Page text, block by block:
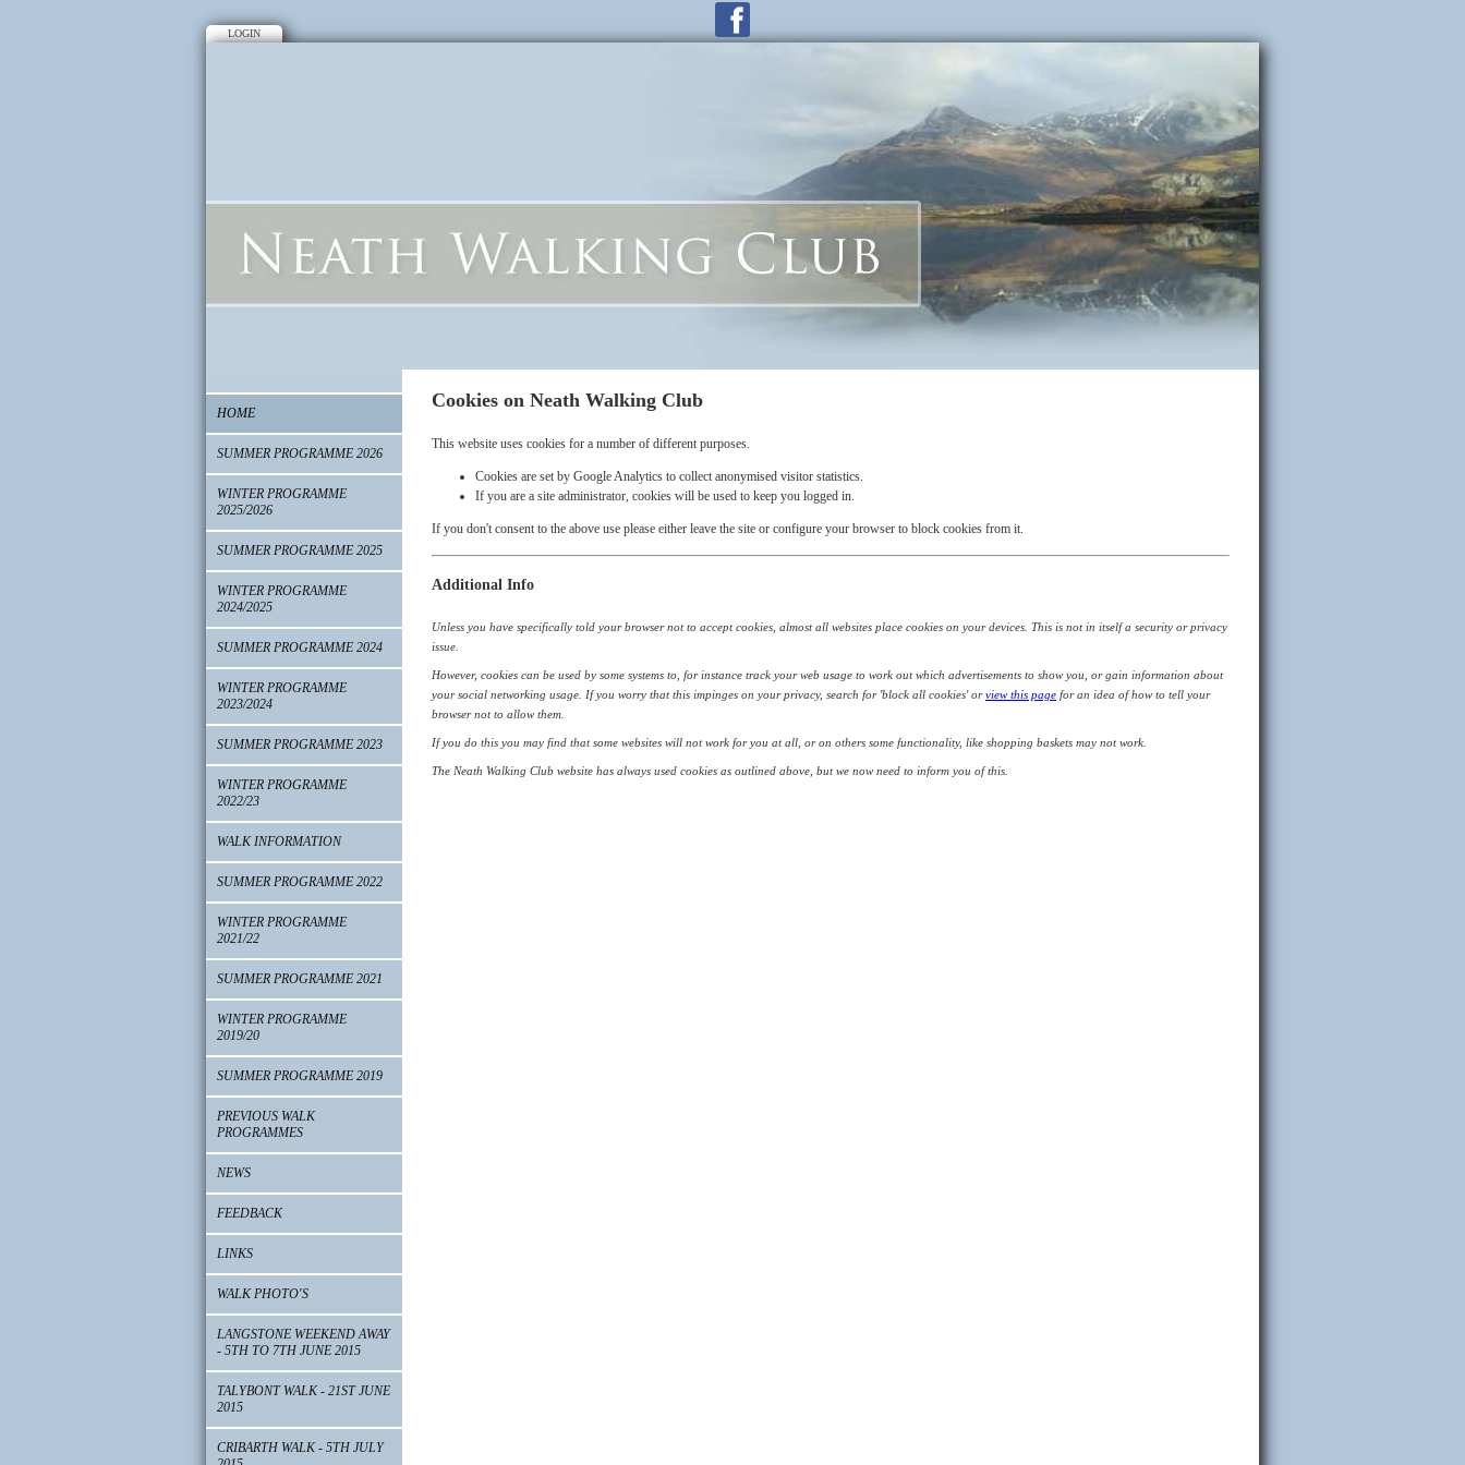
LOGIN
HOME
SUMMER PROGRAMME 2026
WINTER PROGRAMME
2025/2026
SUMMER PROGRAMME 2025
WINTER PROGRAMME
2024/2025
SUMMER PROGRAMME 2024
WINTER PROGRAMME
2023/2024
SUMMER PROGRAMME 2023
WINTER PROGRAMME
2022/23
WALK INFORMATION
SUMMER PROGRAMME 2022
WINTER PROGRAMME
2021/22
SUMMER PROGRAMME 2021
WINTER PROGRAMME
2019/20
SUMMER PROGRAMME 2019
PREVIOUS WALK
PROGRAMMES
NEWS
FEEDBACK
LINKS
WALK PHOTO'S
LANGSTONE WEEKEND AWAY
- 5TH TO 7TH JUNE 2015
TALYBONT WALK - 21ST JUNE
2015
CRIBARTH WALK - 5TH JULY
Cookies on Neath Walking Club
This website uses cookies for a number of different purposes.
Cookies are set by Google Analytics to collect anonymised visitor statistics.
If you are a site administrator, cookies will be used to keep you logged in.
If you don't consent to the above use please either leave the site or configure your browser to block cookies from it.
Additional Info
Unless you have specifically told your browser not to accept cookies, almost all websites place cookies on your devices. This is not in itself a security or privacy
issue.
However, cookies can be used by some systems to, for instance track your web usage to work out which advertisements to show you, or gain information about
your social networking usage. If you worry that this impinges on your privacy, search for 'block all cookies' orview this page for an idea of how to tell your
browser not to allow them.
If you do this you may find that some websites will not work for you at all, or on others some functionality, like shopping baskets may not work.
The Neath Walking Club website has always used cookies as outlined above, but we now need to inform you of this.